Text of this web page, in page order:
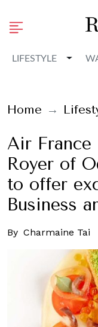
LIFESTYLE
Home
Air France
Royer of
to offer
Business
By Charmaine Tai